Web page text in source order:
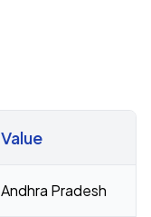
Value
Andhra Pradesh